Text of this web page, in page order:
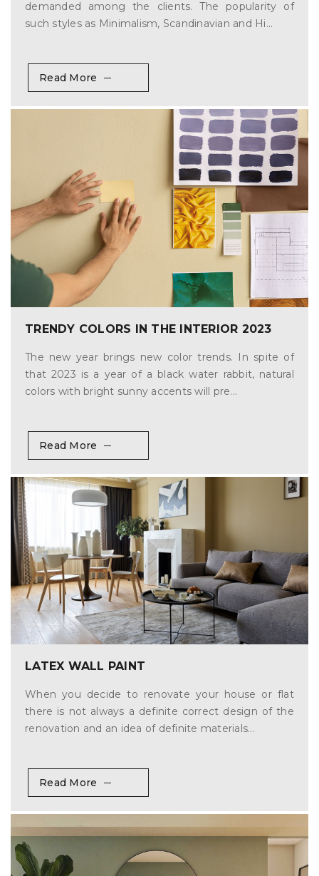
demanded among the clients. The popularity of
such styles as Minimalism, Scandinavian and Hi...
Read More
TRENDY COLORS IN THE INTERIOR 2023
The new year brings new color trends. In spite of
that 2023 is a year of a black water rabbit, natural
colors with bright sunny accents will pre...
Read More
LATEX WALL PAINT
When you decide to renovate your house or flat
there is not always a definite correct design of the
renovation and an idea of definite materials...
Read More